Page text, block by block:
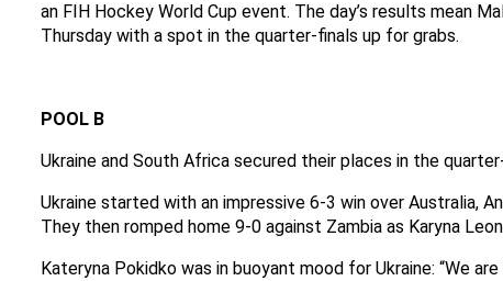
an FIH Hockey World Cup event. The day’s results mean
Thursday with a spot in the quarter-finals up for grabs.
POOL B
Ukraine and South Africa secured their places in the
Ukraine started with an impressive 6-3 win over Australia,
They then romped home 9-0 against Zambia as Karyna
Kateryna Pokidko was in buoyant mood for Ukraine: “We